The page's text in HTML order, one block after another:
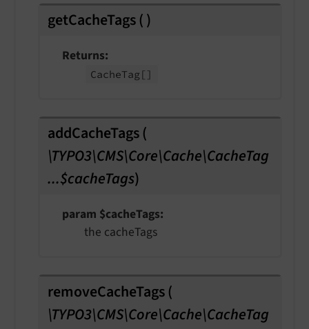
getCacheTags()
Returns
CacheTag []
addCacheTags(
\TYPO3\CMS\Core\Cache\CacheTag
...$cacheTags)
param $cacheTags
the cacheTags
removeCacheTags(
\TYPO3\CMS\Core\Cache\CacheTag